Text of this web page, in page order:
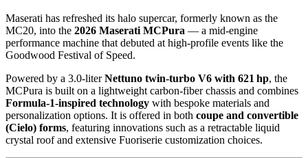
Maserati has refreshed its halo supercar, formerly known as the
MC20, into the 2026 Maserati MCPura — a mid‑engine
performance machine that debuted at high‑profile events like the
Goodwood Festival of Speed.
Powered by a 3.0‑literNettuno twin‑turbo V6 with 621 hp, the
MCPura is built on a lightweight carbon‑fiber chassis and combines
Formula‑1‑inspired technology with bespoke materials and
personalization options. It is offered in both coupe and convertible
(Cielo) forms, featuring innovations such as a retractable liquid
crystal roof and extensive Fuoriserie customization choices.